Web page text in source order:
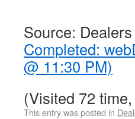
Source:
Completed:
@ 11:30 PM)
(Visited 72
This entry was posted in